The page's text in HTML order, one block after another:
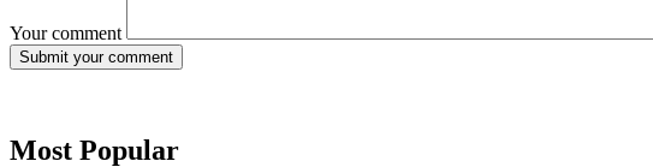
Your comment
Most Popular